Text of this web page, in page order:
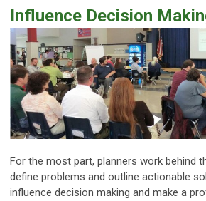
Influence Decision
For the most part, planners work behind
define problems and outline actionable
influence decision making and make a